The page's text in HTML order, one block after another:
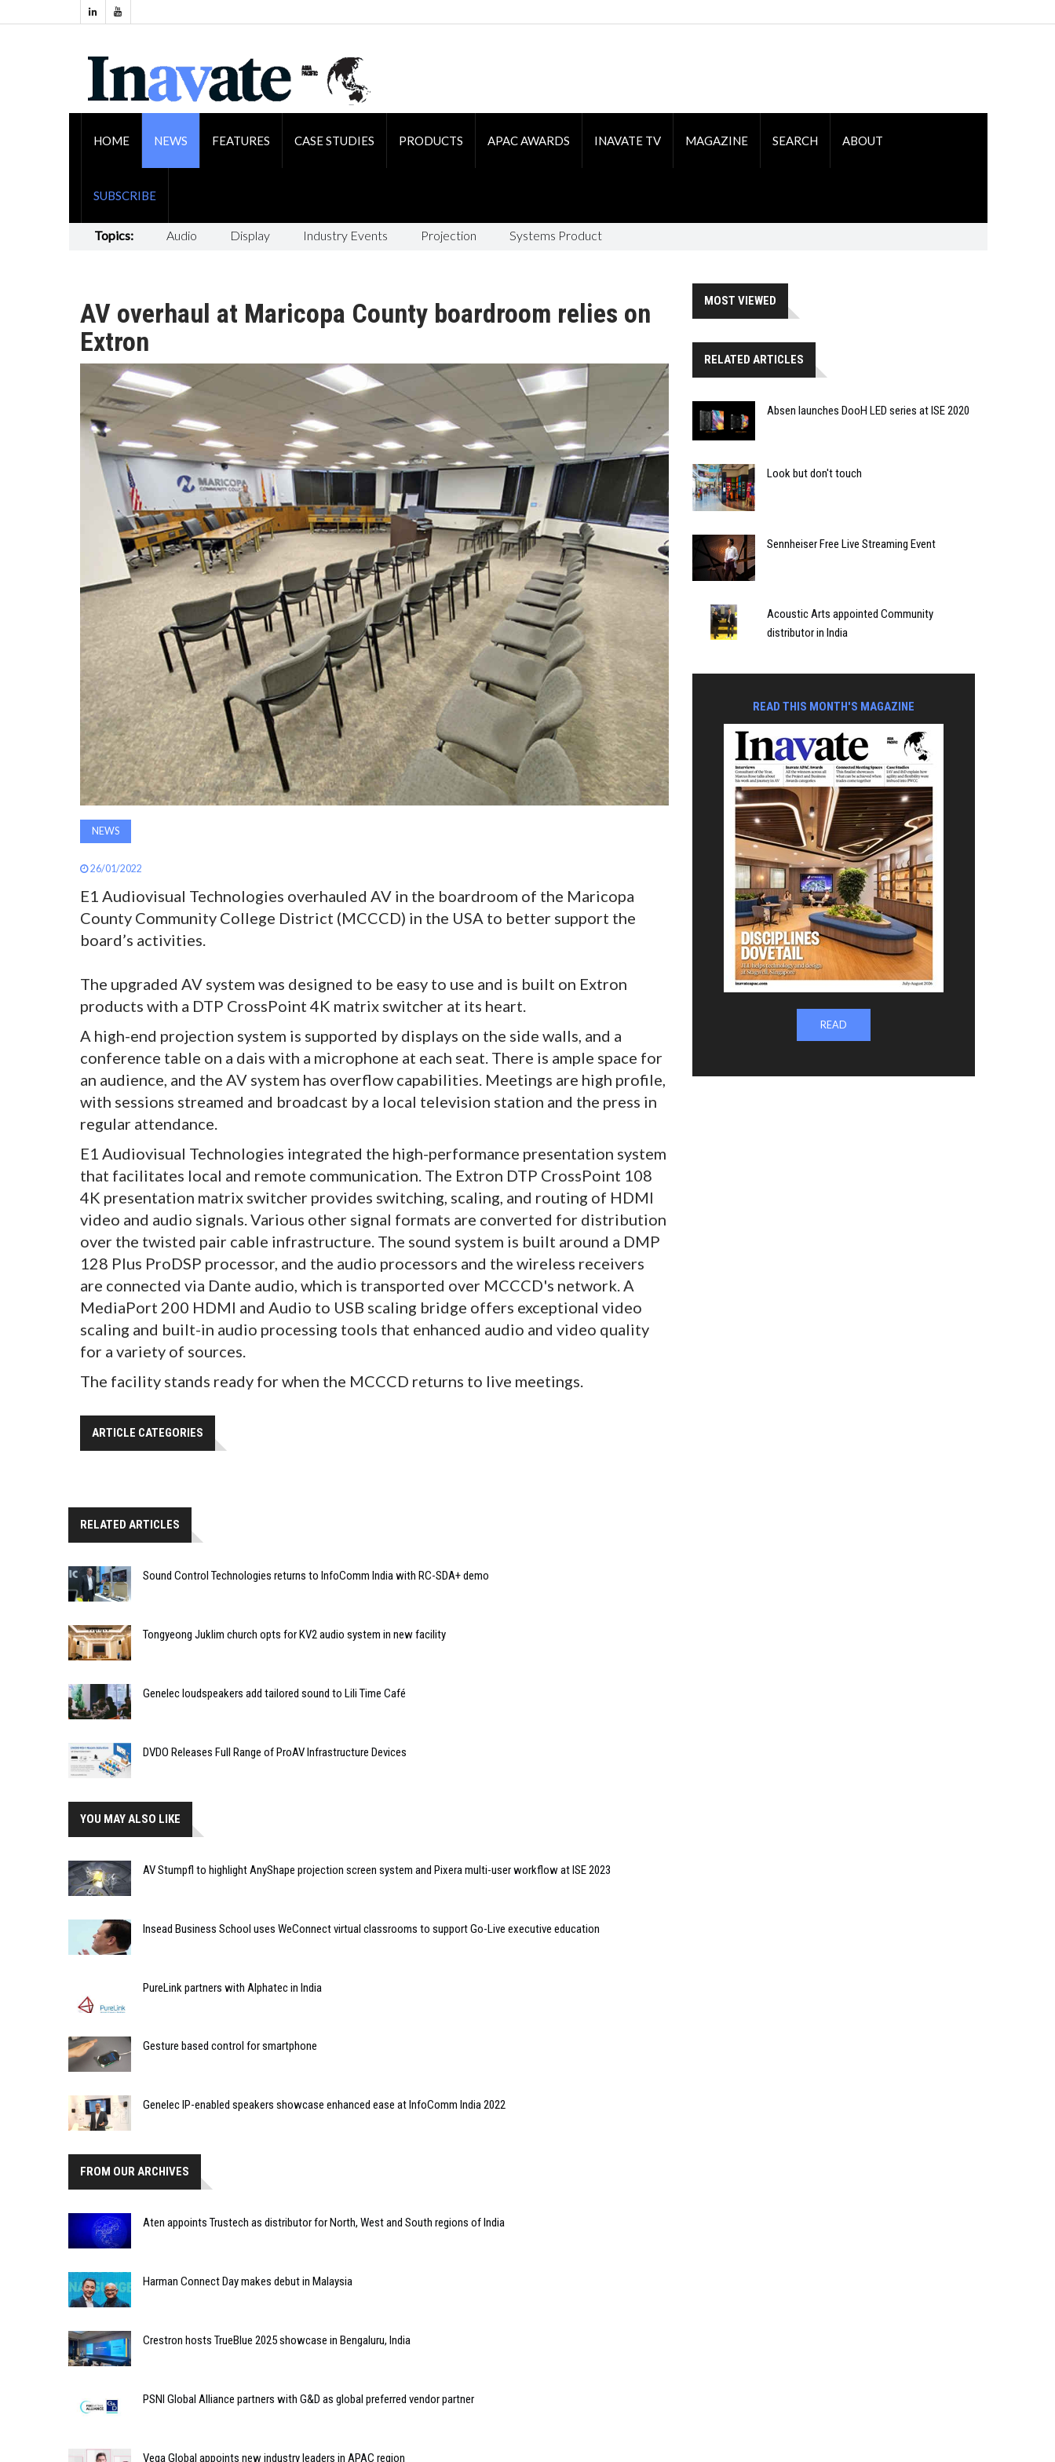
HOME NEWS FEATURES CASE STUDIES PRODUCTS APAC AWARDS INAVATE TV MAGAZINE SEARCH ABOUT
SUBSCRIBE
Topics: Audio Display Industry Events Projection Systems Product
AV overhaul at Maricopa County boardroom relies on
Extron
NEWS
26/01/2022
E1 Audiovisual Technologies overhauled AV in the boardroom of the Maricopa
County Community College District (MCCCD) in the USA to better support the
board’s activities.
The upgraded AV system was designed to be easy to use and is built on Extron
products with a DTP CrossPoint 4K matrix switcher at its heart.
A high-end projection system is supported by displays on the side walls, and a
conference table on a dais with a microphone at each seat. There is ample space for
an audience, and the AV system has overflow capabilities. Meetings are high profile,
with sessions streamed and broadcast by a local television station and the press in
regular attendance.
E1 Audiovisual Technologies integrated the high-performance presentation system
that facilitates local and remote communication. The Extron DTP CrossPoint 108
4K presentation matrix switcher provides switching, scaling, and routing of HDMI
video and audio signals. Various other signal formats are converted for distribution
over the twisted pair cable infrastructure. The sound system is built around a DMP
128 Plus ProDSP processor, and the audio processors and the wireless receivers
are connected via Dante audio, which is transported over MCCCD's network. A
MediaPort 200 HDMI and Audio to USB scaling bridge offers exceptional video
scaling and built-in audio processing tools that enhanced audio and video quality
for a variety of sources.
The facility stands ready for when the MCCCD returns to live meetings.
ARTICLE CATEGORIES
RELATED ARTICLES
Sound Control Technologies returns to InfoComm India with RC-SDA+ demo
Tongyeong Juklim church opts for KV2 audio system in new facility
Genelec loudspeakers add tailored sound to Lili Time Café
DVDO Releases Full Range of ProAV Infrastructure Devices
YOU MAY ALSO LIKE
AV Stumpfl to highlight AnyShape projection screen system and Pixera multi-user workflow at ISE 2023
Insead Business School uses WeConnect virtual classrooms to support Go-Live executive education
PureLink partners with Alphatec in India
Gesture based control for smartphone
Genelec IP-enabled speakers showcase enhanced ease at InfoComm India 2022
FROM OUR ARCHIVES
Aten appoints Trustech as distributor for North, West and South regions of India
Harman Connect Day makes debut in Malaysia
Crestron hosts TrueBlue 2025 showcase in Bengaluru, India
PSNI Global Alliance partners with G&D as global preferred vendor partner
Vega Global appoints new industry leaders in APAC region
MOST VIEWED
RELATED ARTICLES
Absen launches DooH LED series at ISE 2020
Look but don't touch
Sennheiser Free Live Streaming Event
Acoustic Arts appointed Community
distributor in India
READ THIS MONTH'S MAGAZINE
READ